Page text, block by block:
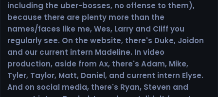
including the uber-bosses, no offense to them),
because there are plenty more than the
names/faces like me, Wes, Larry and Cliff you
regularly see. On the website, there's Duke, Joidon
and our current intern Madeline. In video
production, aside from Ax, there's Adam, Mike,
Tyler, Taylor, Matt, Daniel, and current intern Elyse.
And on social media, there's Ryan, Steven and